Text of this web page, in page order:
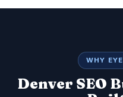
WHY
Denver SEO